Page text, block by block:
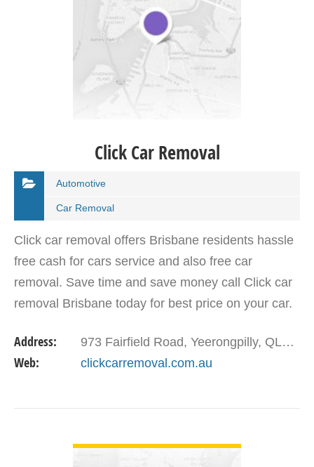
Click Car Removal
Automotive
Car Removal
Click car removal offers Brisbane residents hassle
free cash for cars service and also free car
removal. Save time and save money call Click car
removal Brisbane today for best price on your car.
model.
Address: 973 Fairfield Road, Yeerongpilly, QLD - 4105
Web: clickcarremoval.com.au